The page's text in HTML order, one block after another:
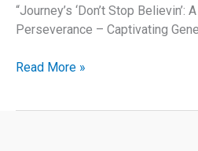
“Journey’s ‘Don’t Stop
Perseverance – Captivating
Don’t
Read More »